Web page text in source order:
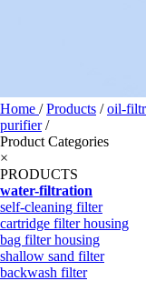
Home /Products /oil-
purifier/
Product Categories
×
PRODUCTS
water-filtration
self-cleaning filter
cartridge filter housing
bag filter housing
shallow sand filter
backwash filter